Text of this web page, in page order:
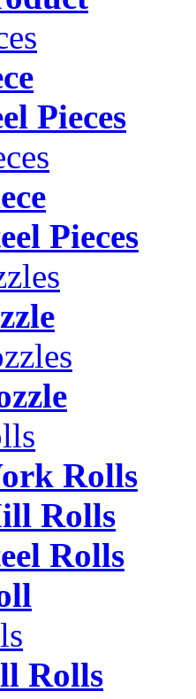
Pieces
Pieces
Rolls
Rolls
Rolls
Rolls